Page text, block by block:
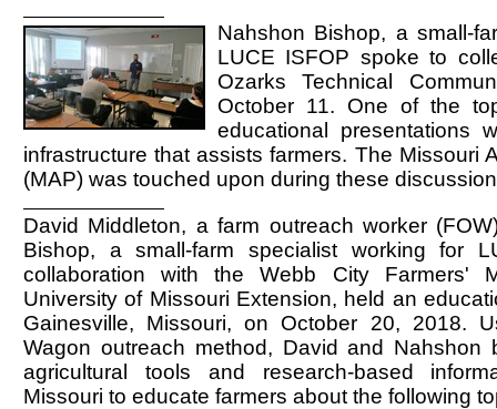
Nahshon Bishop, a small-
LUCE ISFOP spoke to
Ozarks Technical
October 11. One of the
educational presentations
infrastructure that assists farmers. The Missouri
(MAP) was touched upon during these
David Middleton, a farm outreach worker
Bishop, a small-farm specialist working for
collaboration with the Webb City Farmers'
University of Missouri Extension, held an
Gainesville, Missouri, on October 20, 2018.
Wagon outreach method, David and Nahshon
agricultural tools and research-based
Missouri to educate farmers about the following